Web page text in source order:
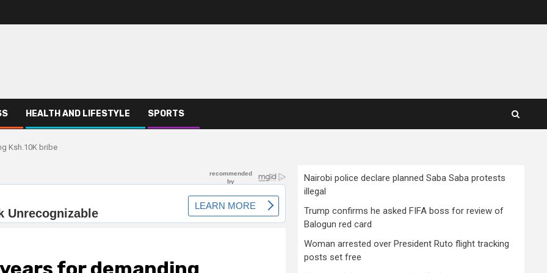
HEALTH AND LIFESTYLE SPORTS
Ksh.10K bribe
Nairobi police declare planned Saba Saba protests
illegal
Trump confirms he asked FIFA boss for review of
Balogun red card
Woman arrested over President Ruto flight tracking
posts set free